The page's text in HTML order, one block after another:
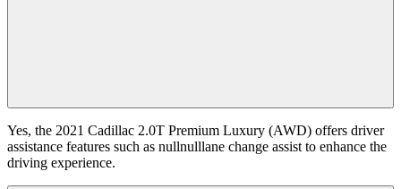
Yes, the 2021 Cadillac 2.0T Premium Luxury (AWD) offers driver
assistance features such as nullnulllane change assist to enhance the
driving experience.